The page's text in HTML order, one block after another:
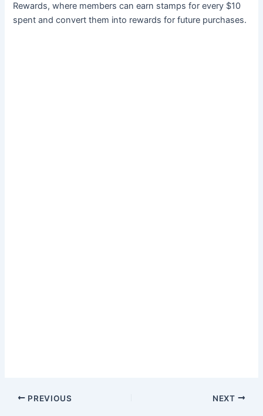
Rewards, where members can earn stamps for every $10
spent and convert them into rewards for future purchases.
PREVIOUS NEXT